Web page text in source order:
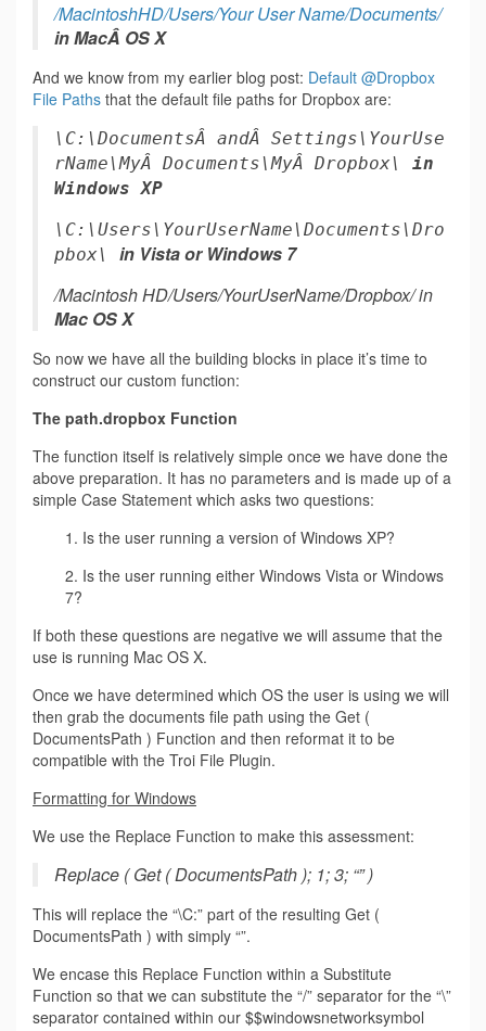
/MacintoshHD/Users/Your User Name/Documents/
inMacÂ OS X
And we know from my earlier blog post: Default @Dropbox
File Paths that the default file paths for Dropbox are:
\C:\DocumentsÂ andÂ Settings\YourUse
rName\MyÂ Documents\MyÂ Dropbox\ in
Windows XP
\C:\Users\YourUserName\Documents\Dro
pbox\ in Vista or Windows 7
/Macintosh HD/Users/YourUserName/Dropbox/ in
Mac OS X
So now we have all the building blocks in place it’s time to
construct our custom function:
The path.dropbox Function
The function itself is relatively simple once we have done the
above preparation. It has no parameters and is made up of a
simple Case Statement which asks two questions:
1. Is the user running a version of Windows XP?
2. Is the user running either Windows Vista or Windows
7?
If both these questions are negative we will assume that the
use is running Mac OS X.
Once we have determined which OS the user is using we will
then grab the documents file path using the Get (
DocumentsPath ) Function and then reformat it to be
compatible with the Troi File Plugin.
Formatting for Windows
We use the Replace Function to make this assessment:
Replace ( Get ( DocumentsPath ); 1; 3; “” )
This will replace the “\C:” part of the resulting Get (
DocumentsPath ) with simply “”.
We encase this Replace Function within a Substitute
Function so that we can substitute the “/” separator for the “\”
separator contained within our $$windowsnetworksymbol